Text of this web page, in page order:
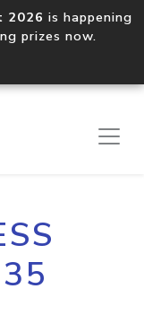
2026 is happening
prizes now.